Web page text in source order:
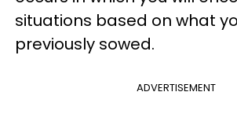
situations based on what
previously sowed.
ADVERTISEMENT